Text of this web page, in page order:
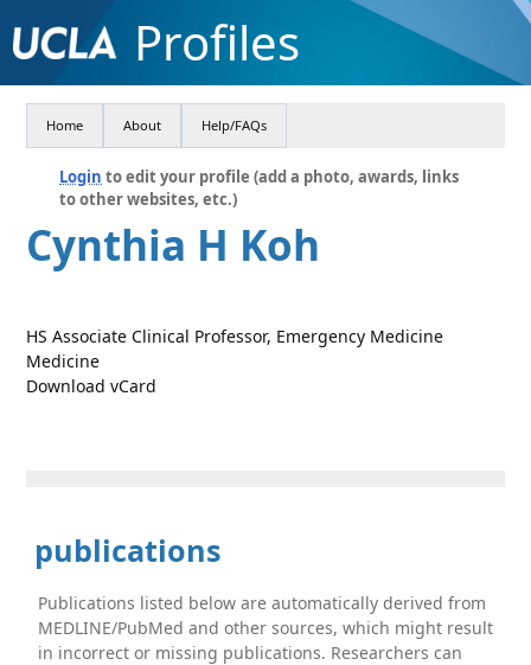
Profiles
Home About Help/FAQs
Login to edit your profile (add a photo, awards, links
to other websites, etc.)
Cynthia H Koh
HS Associate Clinical Professor, Emergency Medicine
Medicine
Download vCard
publications
Publications listed below are automatically derived from
MEDLINE/PubMed and other sources, which might result
in incorrect or missing publications. Researchers can